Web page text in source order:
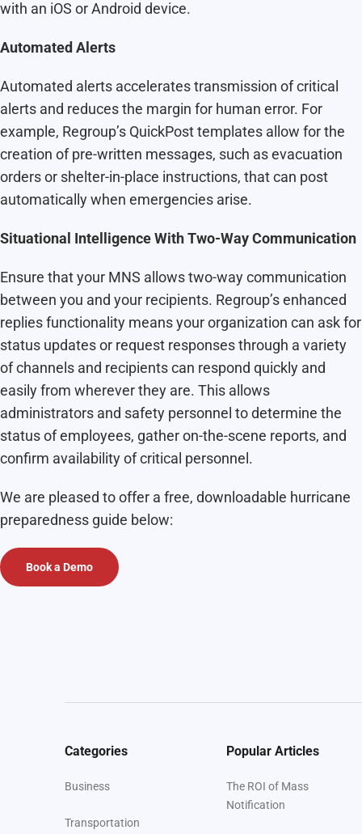
with an iOS or Android device.
Automated Alerts
Automated alerts accelerates transmission of critical
alerts and reduces the margin for human error. For
example, Regroup’s QuickPost templates allow for the
creation of pre-written messages, such as evacuation
orders or shelter-in-place instructions, that can post
automatically when emergencies arise.
Situational Intelligence With Two-Way Communication
Ensure that your MNS allows two-way communication
between you and your recipients. Regroup’s enhanced
replies functionality means your organization can ask for
status updates or request responses through a variety
of channels and recipients can respond quickly and
easily from wherever they are. This allows
administrators and safety personnel to determine the
status of employees, gather on-the-scene reports, and
confirm availability of critical personnel.
We are pleased to offer a free, downloadable hurricane
preparedness guide below:
Book a Demo
Categories
Business
Transportation
Popular Articles
The ROI of Mass
Notification